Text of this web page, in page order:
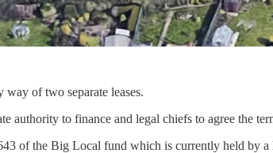
way of two separate leases.
authority to finance and legal chiefs to agree the
of the Big Local fund which is currently held by